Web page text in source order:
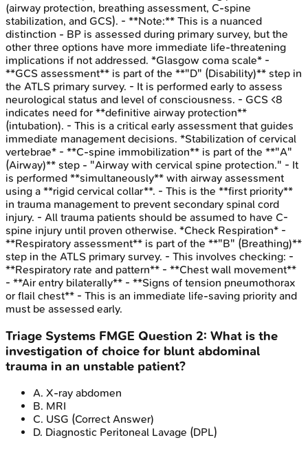
(airway protection, breathing assessment, C-spine
stabilization, and GCS). - **Note:** This is a nuanced
distinction - BP is assessed during primary survey, but the
other three options have more immediate life-threatening
implications if not addressed. *Glasgow coma scale* -
**GCS assessment** is part of the **"D" (Disability)** step in
the ATLS primary survey. - It is performed early to assess
neurological status and level of consciousness. - GCS <8
indicates need for **definitive airway protection**
(intubation). - This is a critical early assessment that guides
immediate management decisions. *Stabilization of cervical
vertebrae* - **C-spine immobilization** is part of the **"A"
(Airway)** step - "Airway with cervical spine protection." - It
is performed **simultaneously** with airway assessment
using a **rigid cervical collar**. - This is the **first priority**
in trauma management to prevent secondary spinal cord
injury. - All trauma patients should be assumed to have C-
spine injury until proven otherwise. *Check Respiration* -
**Respiratory assessment** is part of the **"B" (Breathing)**
step in the ATLS primary survey. - This involves checking: -
**Respiratory rate and pattern** - **Chest wall movement**
- **Air entry bilaterally** - **Signs of tension pneumothorax
or flail chest** - This is an immediate life-saving priority and
must be assessed early.
Triage Systems FMGE Question 2: What is the
investigation of choice for blunt abdominal
trauma in an unstable patient?
A. X-ray abdomen
B. MRI
C. USG (Correct Answer)
D. Diagnostic Peritoneal Lavage (DPL)